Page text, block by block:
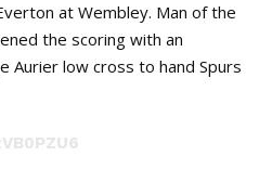
at Wembley. Man of the
the scoring with an
Aurier low cross to hand Spurs